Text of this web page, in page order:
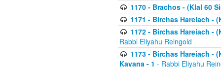
1170 - Brachos - (Klal 60
1171 - Birchas Hareiach -
1172 - Birchas Hareiach -
Rabbi Eliyahu Reingold
1173 - Birchas Hareiach -
Kavana - 1 - Rabbi Eliyahu